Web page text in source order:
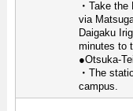
・Take
via
Daigaku
minutes to
●Otsuka-
・The
campus.